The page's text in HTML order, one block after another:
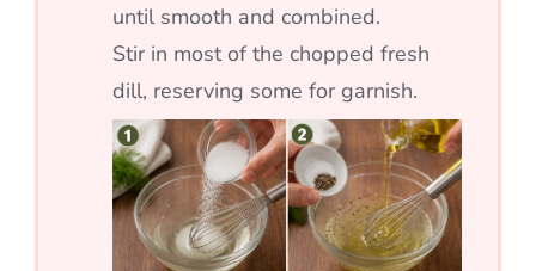
until smooth and combined.
Stir in most of the chopped fresh
dill, reserving some for garnish.